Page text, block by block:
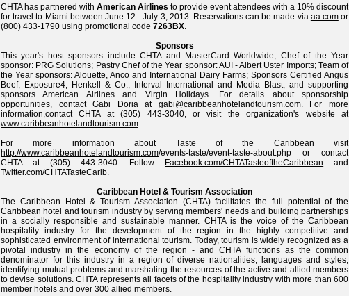
CHTA has partnered with American Airlines to provide event attendees with a 10% discount
for travel to Miami between June 12 - July 3, 2013. Reservations can be made via aa.comor
(800) 433-1790 using promotional code 7263BX.
Sponsors
This year's host sponsors include CHTA and MasterCard Worldwide, Chef of the Year
sponsor: PRG Solutions; Pastry Chef of the Year sponsor: AUI - Albert Uster Imports; Team of
the Year sponsors: Alouette, Anco and International Dairy Farms; Sponsors Certified Angus
Beef, Exposure4, Henkell & Co., Interval International and Media Blast; and supporting
sponsors American Airlines and Virgin Holidays. For details about sponsorship
opportunities, contact Gabi Doria at gabi@caribbeanhotelandtourism.com. For more
information,contact CHTA at (305) 443-3040, or visit the organization's website at
www.caribbeanhotelandtourism.com.
For more information about Taste of the Caribbean visit
http://www.caribbeanhotelandtourism.com/events-taste/event-taste-about.php or contact
CHTA at (305) 443-3040. Follow
Facebook.com/CHTATasteoftheCaribbean and
Twitter.com/CHTATasteCarib.
Caribbean Hotel & Tourism Association
The Caribbean Hotel & Tourism Association (CHTA) facilitates the full potential of the
Caribbean hotel and tourism industry by serving members' needs and building partnerships
in a socially responsible and sustainable manner. CHTA is the voice of the Caribbean
hospitality industry for the development of the region in the highly competitive and
sophisticated environment of international tourism. Today, tourism is widely recognized as a
pivotal industry in the economy of the region - and CHTA functions as the common
denominator for this industry in a region of diverse nationalities, languages and styles,
identifying mutual problems and marshaling the resources of the active and allied members
to devise solutions. CHTA represents all facets of the hospitality industry with more than 600
member hotels and over 300 allied members.